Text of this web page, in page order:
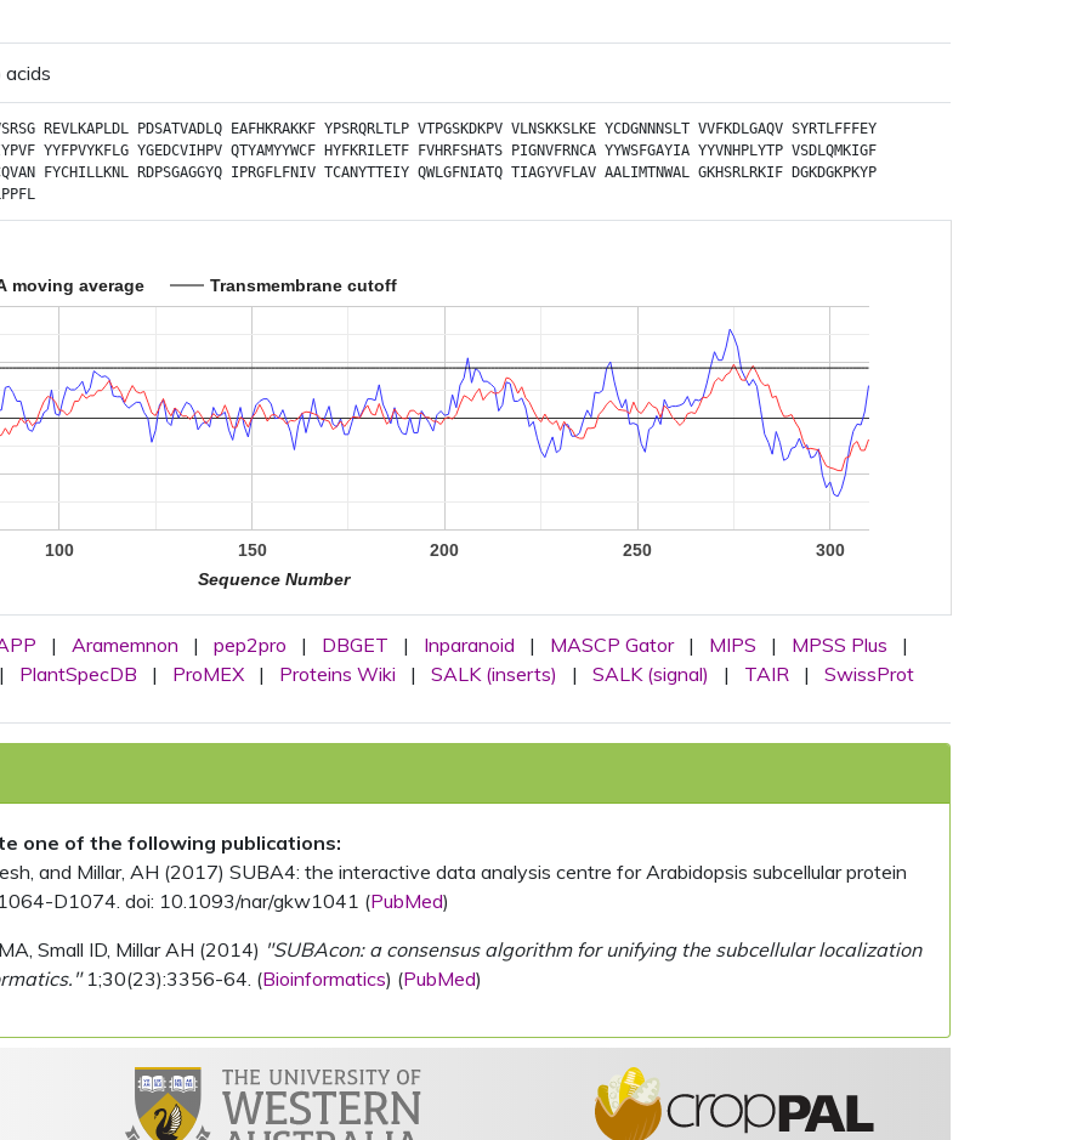
REVLKAPLDL PDSATVADLQ EAFHKRAKKF YPSRQRLTLP VTPGSKDKPV VLNSKKSLKE YCDGNNNSLT VVFKDLGAQV SYRTLFFFEY
YYFPVYKFLG YGEDCVIHPV QTYAMYYWCF HYFKRILETF FVHRFSHATS PIGNVFRNCA YYWSFGAYIA YYVNHPLYTP VSDLQMKIGF
FYCHILLKNL RDPSGAGGYQ IPRGFLFNIV TCANYTTEIY QWLGFNIATQ TIAGYVFLAV AALIMTNWAL GKHSRLRKIF
DGKDGKPKYP
moving average Transmembrane cutoff
100 150 200 250 300
Sequence Number
| Aramemnon | pep2pro | DBGET | Inparanoid | MASCP Gator | MIPS | MPSS Plus
|
| PlantSpecDB | ProMEX | Proteins Wiki | SALK (inserts) | SALK (signal) | TAIR | SwissProt
one of the following publications:
and Millar, AH (2017) SUBA4: the interactive data analysis centre for Arabidopsis subcellular protein
D1074. doi: 10.1093/nar/gkw1041 (PubMed)
Small ID, Millar AH (2014) "SUBAcon: a consensus algorithm for unifying the subcellular localization
1;30(23):3356-64. (Bioinformatics) (PubMed)